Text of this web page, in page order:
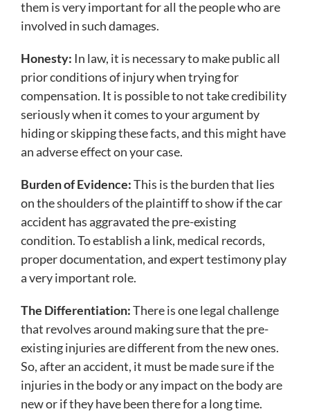
them is very important for all the people who are
involved in such damages.
Honesty: In law, it is necessary to make public all
prior conditions of injury when trying for
compensation. It is possible to not take credibility
seriously when it comes to your argument by
hiding or skipping these facts, and this might have
an adverse effect on your case.
Burden of Evidence:This is the burden that lies
on the shoulders of the plaintiff to show if the car
accident has aggravated the pre-existing
condition. To establish a link, medical records,
proper documentation, and expert testimony play
a very important role.
The Differentiation:There is one legal challenge
that revolves around making sure that the pre-
existing injuries are different from the new ones.
So, after an accident, it must be made sure if the
injuries in the body or any impact on the body are
new or if they have been there for a long time.